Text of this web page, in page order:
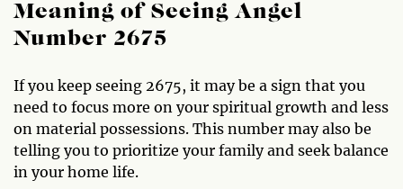
Meaning of Seeing Angel
Number 2675
If you keep seeing 2675, it may be a sign that you
need to focus more on your spiritual growth and less
on material possessions. This number may also be
telling you to prioritize your family and seek balance
in your home life.